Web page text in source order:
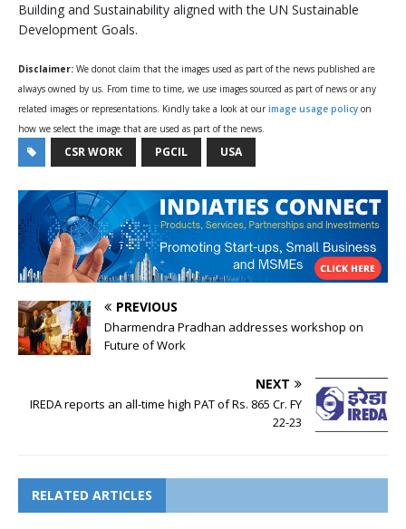
Building and Sustainability aligned with the UN Sustainable
Development Goals.
Disclaimer: We donot claim that the images used as part of the news published are
always owned by us. From time to time, we use images sourced as part of news or any
related images or representations. Kindly take a look at our image usage policy on
how we select the image that are used as part of the news.
CSR WORK PGCIL USA
PREVIOUS
Dharmendra Pradhan addresses workshop on
Future of Work
NEXT
IREDA reports an all-time high PAT of Rs. 865 Cr. FY
22-23
RELATED ARTICLES